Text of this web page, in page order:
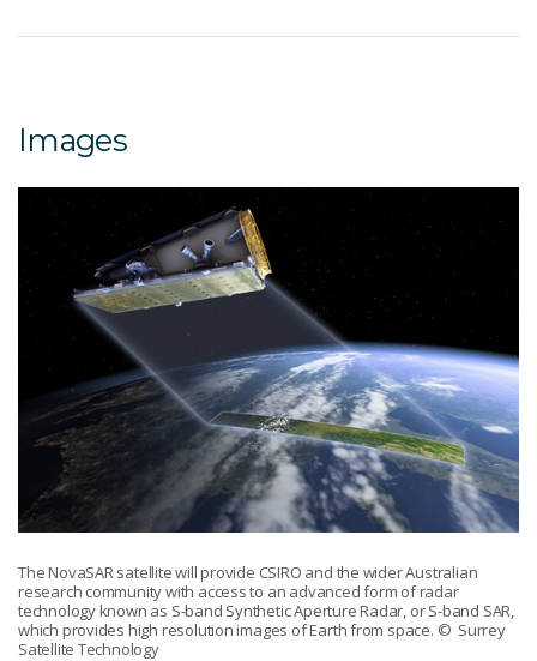
Images
The NovaSAR satellite will provide CSIRO and the wider Australian
research community with access to an advanced form of radar
technology known as S-band Synthetic Aperture Radar, or S-band SAR,
which provides high resolution images of Earth from space. © Surrey
Satellite Technology